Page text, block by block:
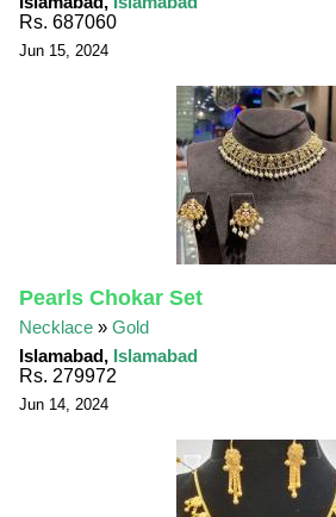
Rs. 687060
Jun 15, 2024
Pearls Chokar Set
Necklace »Gold
Islamabad, Islamabad
Rs. 279972
Jun 14, 2024